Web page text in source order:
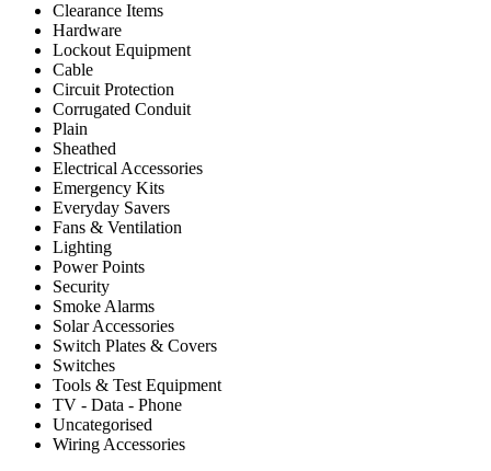
Clearance Items
Hardware
Lockout Equipment
Cable
Circuit Protection
Corrugated Conduit
Plain
Sheathed
Electrical Accessories
Emergency Kits
Everyday Savers
Fans & Ventilation
Lighting
Power Points
Security
Smoke Alarms
Solar Accessories
Switch Plates & Covers
Switches
Tools & Test Equipment
TV - Data - Phone
Uncategorised
Wiring Accessories